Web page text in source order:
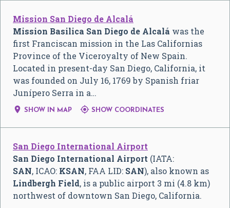
Mission San Diego de Alcalá
Mission Basilica San Diego de Alcalá was the
first Franciscan mission in the Las Californias
Province of the Viceroyalty of New Spain.
Located in present-day San Diego, California, it
was founded on July 16, 1769 by Spanish friar
Junípero Serra in a…
 SHOW IN MAP  SHOW COORDINATES
San Diego International Airport
San Diego International Airport (IATA:
SAN, ICAO: KSAN, FAA LID: SAN), also known as
Lindbergh Field, is a public airport 3 mi (4.8 km)
northwest of downtown San Diego, California.